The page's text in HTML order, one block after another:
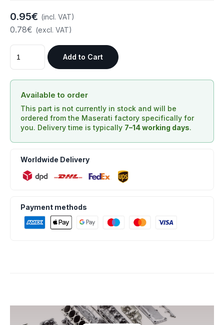
0.95€ (incl. VAT)
0.78€ (excl. VAT)
Add to Cart
Available to order
This part is not currently in stock and will be
ordered from the Maserati factory specifically for
you. Delivery time is typically 7–14 working days.
Worldwide Delivery
Payment methods